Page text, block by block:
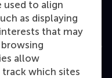
used to align
as displaying
that may
allow
which sites